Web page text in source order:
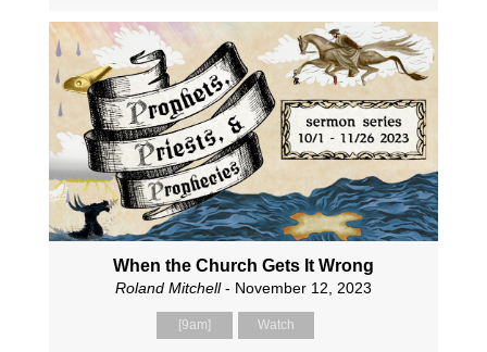
When the Church Gets It Wrong
Roland Mitchell- November 12, 2023
[9am] Watch